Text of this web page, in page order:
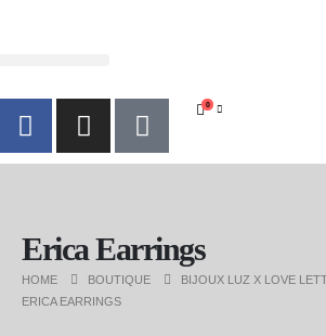
0
Erica Earrings
HOME BOUTIQUE
BIJOUX LUZ X LOVE
ERICA EARRINGS